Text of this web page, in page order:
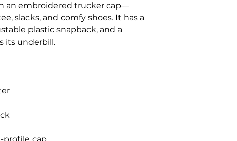
an embroidered trucker cap—
slacks, and comfy shoes. It has a
plastic snapback, and a